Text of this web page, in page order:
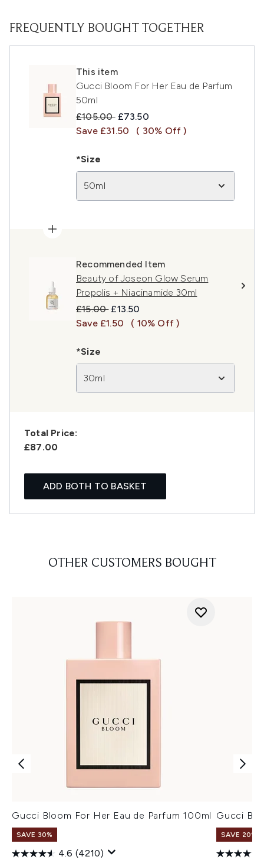
FREQUENTLY BOUGHT TOGETHER
This item
Gucci Bloom For Her Eau de Parfum
50ml
Recommended Retail Price:
£105.00 Current price:
£73.50
Save £31.50
( 30% Off )
*Size
50ml
Recommended Item
Beauty of Joseon Glow Serum
Propolis + Niacinamide 30ml
Recommended Retail Price:
£15.00 Current price:
£13.50
Save £1.50
( 10% Off )
*Size
30ml
Total Price:
£87.00
ADD BOTH TO BASKET
OTHER CUSTOMERS BOUGHT
Gucci Bloom For Her Eau de Parfum 100ml
SAVE 30%
4.6 (4210)
Gucci
SAVE 20%